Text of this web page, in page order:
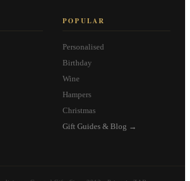
POPULAR
Personalised
Birthday
Wine
Hampers
Christmas
Gift Guides & Blog →